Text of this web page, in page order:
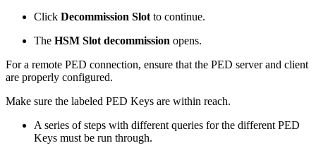
Click Decommission Slot to continue.
The HSM Slot decommission opens.
For a remote PED connection, ensure that the PED server and client
are properly configured.
Make sure the labeled PED Keys are within reach.
A series of steps with different queries for the different PED
Keys must be run through.